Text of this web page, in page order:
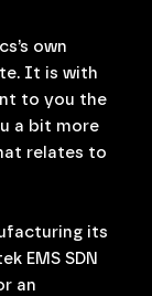
own
It is with
to you the
a bit more
relates to
its
EMS SDN
an